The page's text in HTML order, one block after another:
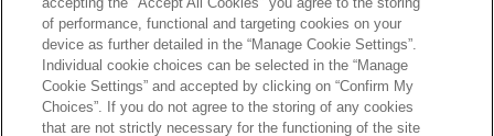
EfficientIP sells company to
Francisco Partners
Jones Day advised Efficient IP and its
shareholders (including Jolt Capital and
Dutch FDI Screening Set to Expand
to Six New Sensitive Technology
Categories
送信する前の注意事項：
www.jonesday.comに掲載されている情報は、一般的な使用を
目的としており、法的アドバイスを目的としたものではありま
弁護士業務広告 お問い合わせ
免責事項
プライバシーポリシー
著作権
of performance, functional and targeting cookies on your
device as further detailed in the “Manage Cookie Settings”.
Individual cookie choices can be selected in the “Manage
Cookie Settings” and accepted by clicking on “Confirm My
Choices”. If you do not agree to the storing of any cookies
that are not strictly necessary for the functioning of the site